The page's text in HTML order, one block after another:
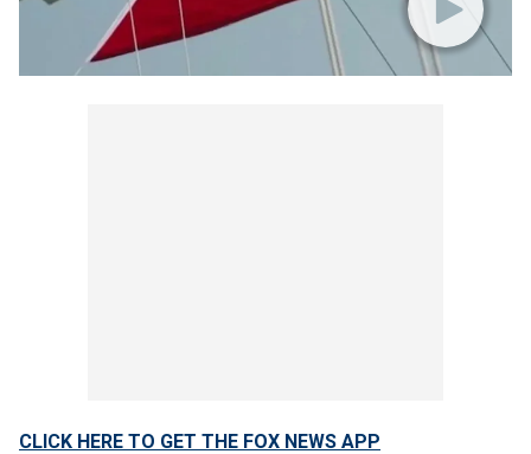
CLICK HERE TO GET THE FOX NEWS APP